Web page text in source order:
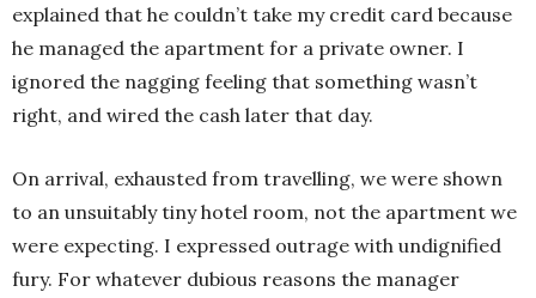
explained that he couldn’t take my credit card because
he managed the apartment for a private owner. I
ignored the nagging feeling that something wasn’t
right, and wired the cash later that day.
On arrival, exhausted from travelling, we were shown
to an unsuitably tiny hotel room, not the apartment we
were expecting. I expressed outrage with undignified
fury. For whatever dubious reasons the manager